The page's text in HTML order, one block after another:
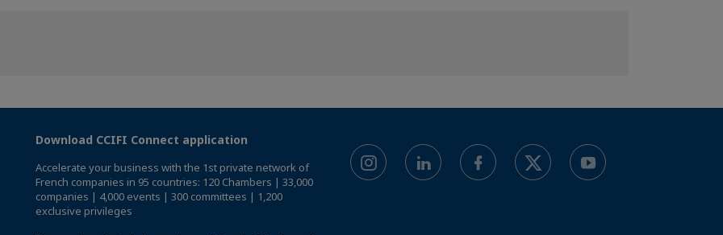
Download CCIFI Connect application
Accelerate your business with the 1st private network of
French companies in 95 countries: 120 Chambers | 33,000
companies | 4,000 events | 300 committees | 1,200
exclusive privileges